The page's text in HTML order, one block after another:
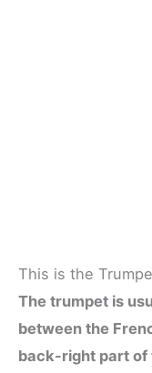
This is the
The trumpet is
between the
back-right part of